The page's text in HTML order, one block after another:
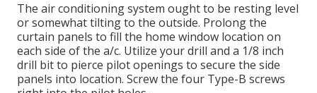
The air conditioning system ought to be resting level
or somewhat tilting to the outside. Prolong the
curtain panels to fill the home window location on
each side of the a/c. Utilize your drill and a 1/8 inch
drill bit to pierce pilot openings to secure the side
panels into location. Screw the four Type-B screws